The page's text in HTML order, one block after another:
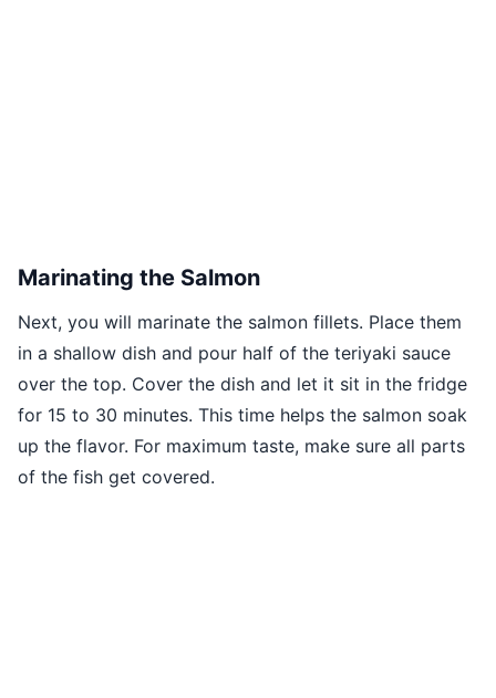
Marinating the Salmon
Next, you will marinate the salmon fillets. Place them
in a shallow dish and pour half of the teriyaki sauce
over the top. Cover the dish and let it sit in the fridge
for 15 to 30 minutes. This time helps the salmon soak
up the flavor. For maximum taste, make sure all parts
of the fish get covered.